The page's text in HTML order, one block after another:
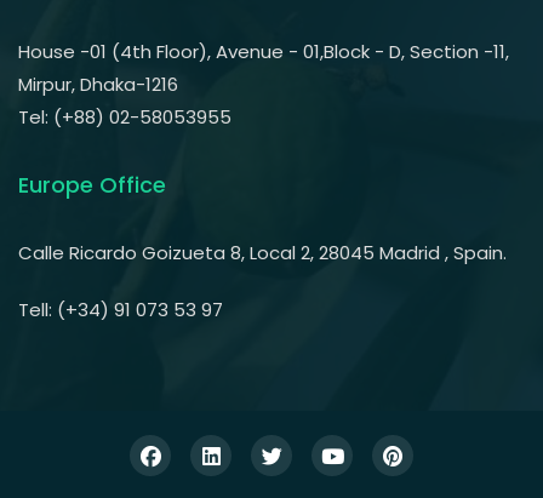
House -01 (4th Floor), Avenue - 01,Block - D, Section -11,
Mirpur, Dhaka-1216
Tel: (+88) 02-58053955
Europe Office
Calle Ricardo Goizueta 8, Local 2, 28045 Madrid , Spain.
Tell: (+34) 91 073 53 97